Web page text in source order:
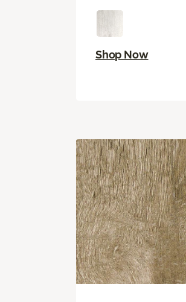
Shop Now